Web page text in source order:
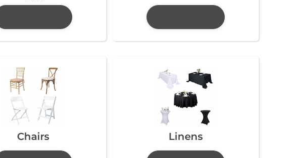
Chairs Linens